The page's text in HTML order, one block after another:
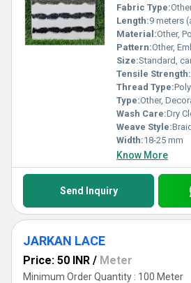
Fabric Type:
Length:9 meters
Material:Other,
Pattern:Other,
Size:Standard,
Tensile Strength:
Thread Type:
Type:Other,
Wash Care:Dry
Weave Style:
Width:18-25 mm
Know More
Send Inquiry
JARKAN LACE
Price: 50 INR / Meter
Minimum Order Quantity : 100 Meter